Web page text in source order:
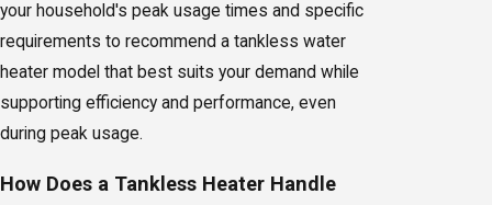
your household's peak usage times and specific
requirements to recommend a tankless water
heater model that best suits your demand while
supporting efficiency and performance, even
during peak usage.
How Does a Tankless Heater Handle